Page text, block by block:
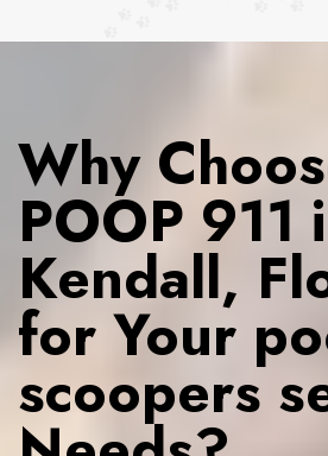
Why
POOP 911
Kendall,
for Your
scoopers